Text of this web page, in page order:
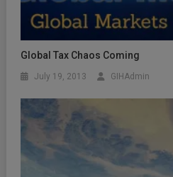
Global Tax Chaos Coming
July 19, 2013 GIHAdmin